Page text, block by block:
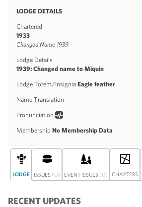
LODGE DETAILS
Chartered
1933
Changed Name 1939
Lodge Details
1939: Changed name to Miquin
Lodge Totem/Insignia Eagle feather
Name Translation
Pronunciation
Membership No Membership Data
LODGE ISSUES (0) EVENT ISSUES (0) CHAPTERS
RECENT UPDATES